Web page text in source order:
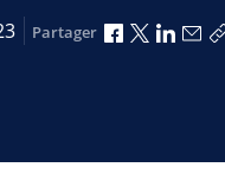
Partager Partager